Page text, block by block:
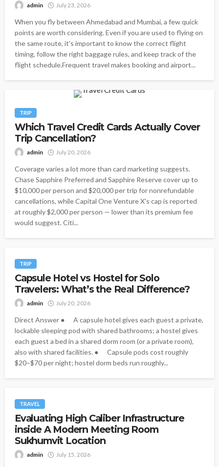
admin July 23, 2026
When you fly between Ahmedabad and Mumbai, a few quick
points are worth considering. Even if you are used to flying on
the same route, it’s important to know the correct flight
timing, follow the right baggage rules, and keep track of the
flight schedule.Frequent travel makes booking and airport...
TRIP
Which Travel Credit Cards Actually Cover
Trip Cancellation?
admin July 20, 2026
Coverage varies a lot more than card marketing suggests.
Chase Sapphire Preferred and Sapphire Reserve cover up to
$10,000 per person and $20,000 per trip for nonrefundable
cancellations, while Capital One Venture X's cap is reported
at roughly $2,000 per person — lower than its premium fee
would suggest. Citi...
TRIP
Capsule Hotel vs Hostel for Solo
Travelers: What’s the Real Difference?
admin July 20, 2026
Direct Answer ● A capsule hotel gives each guest a private,
lockable sleeping pod with shared bathrooms; a hostel gives
each guest a bed in a shared dorm room (or a private room),
also with shared facilities. ● Capsule pods cost roughly
$20–$70 per night; hostel dorm beds run roughly...
TRAVEL
Evaluating High Caliber Infrastructure
inside A Modern Meeting Room
Sukhumvit Location
admin July 15, 2026